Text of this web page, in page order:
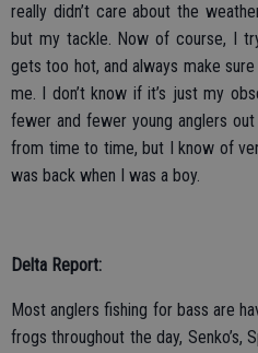
really didn’t care about the
but my tackle. Now of course, I
gets too hot, and always make
me. I don’t know if it’s just my
fewer and fewer young anglers
from time to time, but I know of
was back when I was a boy.
Delta Report:
Most anglers fishing for bass are
frogs throughout the day, Senko’s,